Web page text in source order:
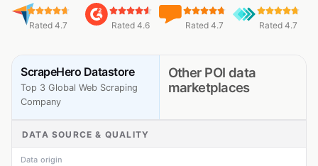
Rated 4.7 Rated 4.6 Rated 4.7 Rated 4.7
ScrapeHero Datastore
Top 3 Global Web Scraping
Company
Other POI data
marketplaces
DATA SOURCE & QUALITY
Data origin